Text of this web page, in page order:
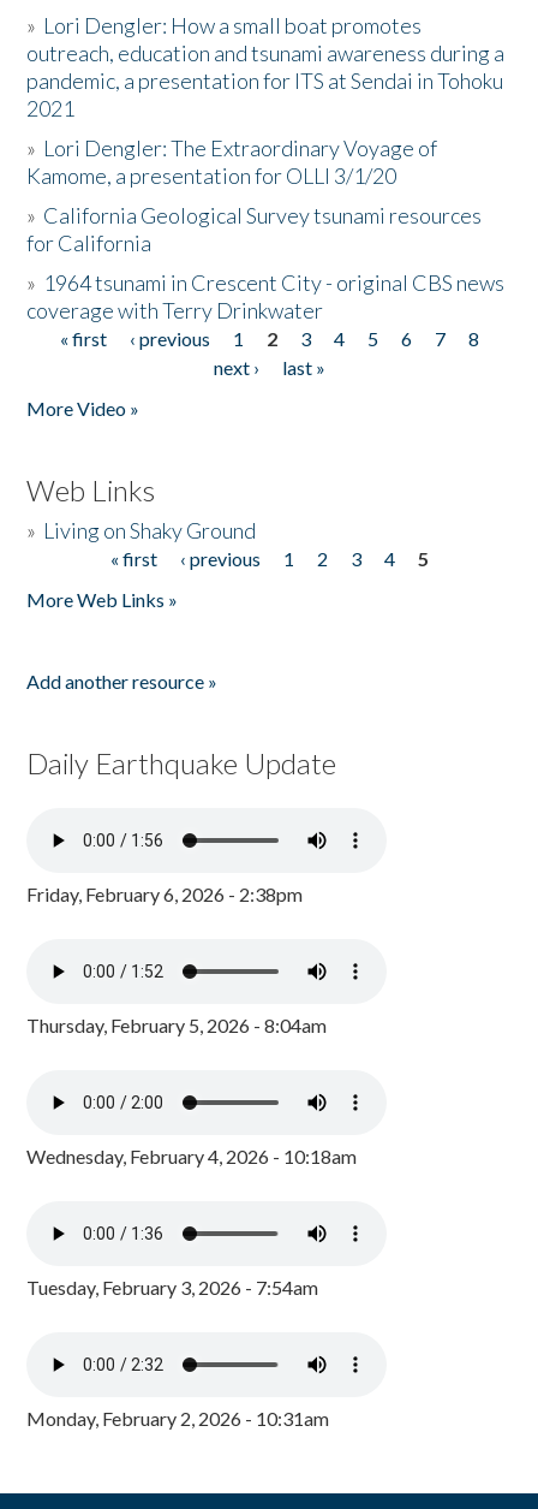
» Lori Dengler: How a small boat promotes
outreach, education and tsunami awareness during a
pandemic, a presentation for ITS at Sendai in Tohoku
2021
» Lori Dengler: The Extraordinary Voyage of
Kamome, a presentation for OLLI 3/1/20
» California Geological Survey tsunami resources
for California
» 1964 tsunami in Crescent City - original CBS news
coverage with Terry Drinkwater
Pages
« first ‹ previous 1 2 3 4 5 6 7
8
next ›
last »
More Video »
Web Links
» Living on Shaky Ground
« first ‹ previous 1 2 3 4
5
More Web Links »
Add another resource »
Daily Earthquake Update
Friday, February 6, 2026 - 2:38pm
Thursday, February 5, 2026 - 8:04am
Wednesday, February 4, 2026 - 10:18am
Tuesday, February 3, 2026 - 7:54am
Monday, February 2, 2026 - 10:31am